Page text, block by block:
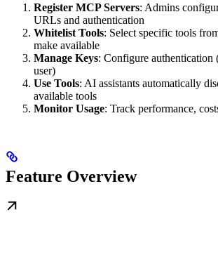
Register MCP Servers: Admins
URLs and authentication
Whitelist Tools: Select specific tools
make available
Manage Keys: Configure authentication
user)
Use Tools: AI assistants automatically
available tools
Monitor Usage: Track performance,
Feature Overview